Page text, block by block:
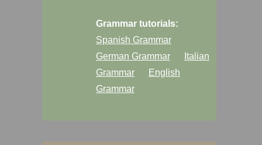
Grammar tutorials:
Spanish Grammar
German Grammar
Italian
Grammar
English
Grammar